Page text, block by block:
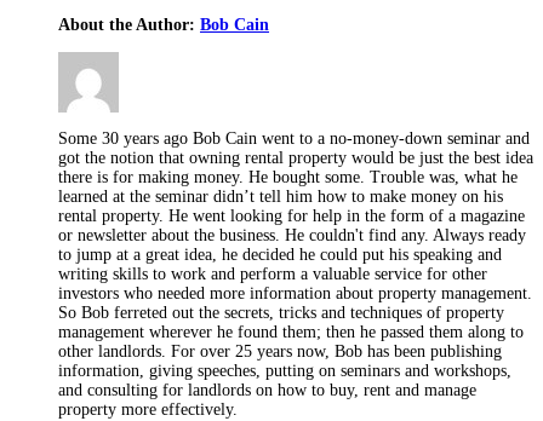
About the Author: Bob Cain
Some 30 years ago Bob Cain went to a no-money-down seminar and
got the notion that owning rental property would be just the best idea
there is for making money. He bought some. Trouble was, what he
learned at the seminar didn’t tell him how to make money on his
rental property. He went looking for help in the form of a magazine
or newsletter about the business. He couldn't find any. Always ready
to jump at a great idea, he decided he could put his speaking and
writing skills to work and perform a valuable service for other
investors who needed more information about property management.
So Bob ferreted out the secrets, tricks and techniques of property
management wherever he found them; then he passed them along to
other landlords. For over 25 years now, Bob has been publishing
information, giving speeches, putting on seminars and workshops,
and consulting for landlords on how to buy, rent and manage
property more effectively.